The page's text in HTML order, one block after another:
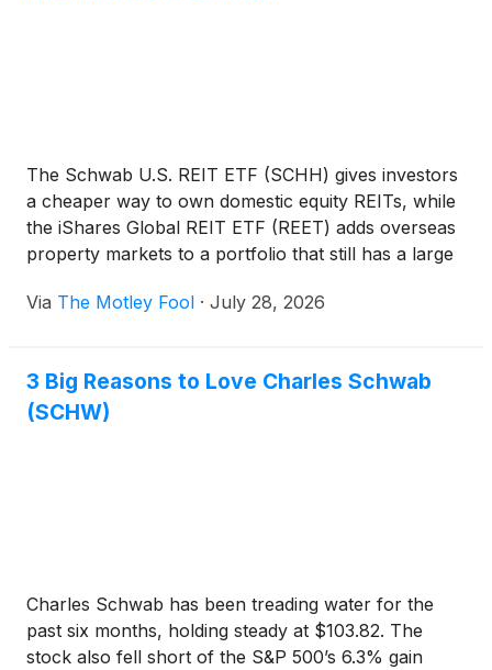
The Schwab U.S. REIT ETF (SCHH) gives investors
a cheaper way to own domestic equity REITs, while
the iShares Global REIT ETF (REET) adds overseas
property markets to a portfolio that still has a large
that added global reach is worth the higher fee and
Via The Motley Fool · July 28, 2026
3 Big Reasons to Love Charles Schwab
(SCHW)
Charles Schwab has been treading water for the
past six months, holding steady at $103.82. The
stock also fell short of the S&P 500’s 6.3% gain